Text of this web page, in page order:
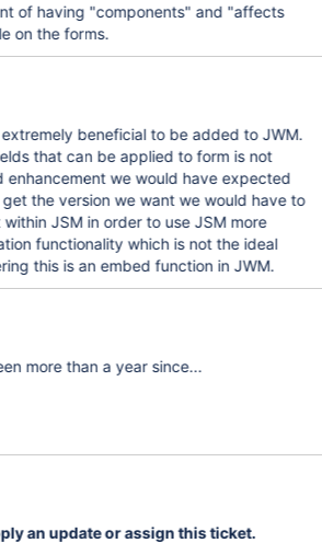
of having "components" and "affects
on the forms.
beneficial to be added to JWM.
that can be applied to form is not
enhancement we would have expected
the version we want we would have to
JSM in order to use JSM more
functionality which is not the ideal
this is an embed function in JWM.
more than a year since...
an update or assign this ticket.